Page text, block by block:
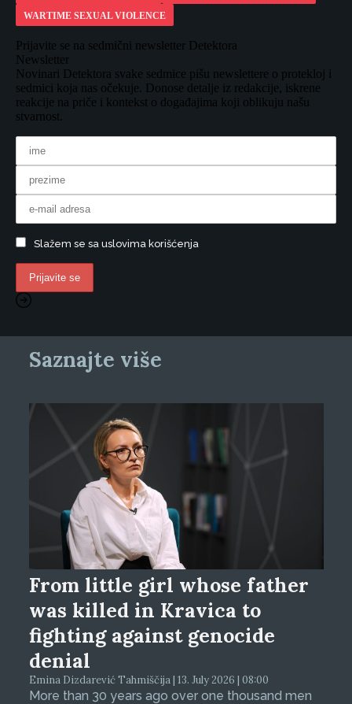
WARTIME SEXUAL VIOLENCE
Prijavite se na sedmični newsletter Detektora
Newsletter
Novinari Detektora svake sedmice pišu newslettere o protekloj i
sedmici koja nas očekuje. Donose detalje iz redakcije, iskrene
reakcije na priče i kontekst o događajima koji oblikuju našu
stvarnost.
Slažem se sa uslovima korišćenja
Saznajte više
From little girl whose father
was killed in Kravica to
fighting against genocide
denial
Emina Dizdarević Tahmiščija | 13. July 2026 | 08:00
More than 30 years ago over one thousand men